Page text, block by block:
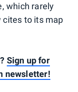
which rarely
cites to its map
Sign up for
newsletter!